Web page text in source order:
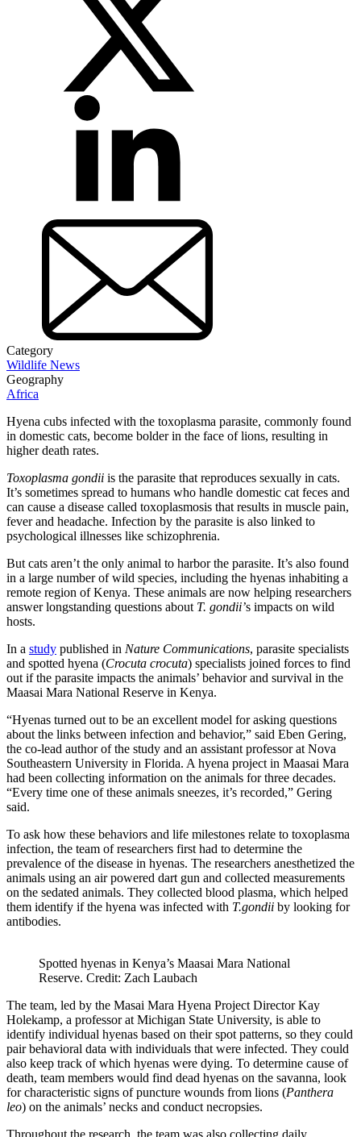
Category
Wildlife News
Geography
Africa
Hyena cubs infected with the toxoplasma parasite, commonly found
in domestic cats, become bolder in the face of lions, resulting in
higher death rates.
Toxoplasma gondii is the parasite that reproduces sexually in cats.
It’s sometimes spread to humans who handle domestic cat feces and
can cause a disease called toxoplasmosis that results in muscle pain,
fever and headache. Infection by the parasite is also linked to
psychological illnesses like schizophrenia.
But cats aren’t the only animal to harbor the parasite. It’s also found
in a large number of wild species, including the hyenas inhabiting a
remote region of Kenya. These animals are now helping researchers
answer longstanding questions about T. gondii’s impacts on wild
hosts.
In a study published in Nature Communications, parasite specialists
and spotted hyena (Crocuta crocuta) specialists joined forces to find
out if the parasite impacts the animals’ behavior and survival in the
Maasai Mara National Reserve in Kenya.
“Hyenas turned out to be an excellent model for asking questions
about the links between infection and behavior,” said Eben Gering,
the co-lead author of the study and an assistant professor at Nova
Southeastern University in Florida. A hyena project in Maasai Mara
had been collecting information on the animals for three decades.
“Every time one of these animals sneezes, it’s recorded,” Gering
said.
To ask how these behaviors and life milestones relate to toxoplasma
infection, the team of researchers first had to determine the
prevalence of the disease in hyenas. The researchers anesthetized the
animals using an air powered dart gun and collected measurements
on the sedated animals. They collected blood plasma, which helped
them identify if the hyena was infected with T.gondii by looking for
antibodies.
Spotted hyenas in Kenya’s Maasai Mara National
Reserve. Credit: Zach Laubach
The team, led by the Masai Mara Hyena Project Director Kay
Holekamp, a professor at Michigan State University, is able to
identify individual hyenas based on their spot patterns, so they could
pair behavioral data with individuals that were infected. They could
also keep track of which hyenas were dying. To determine cause of
death, team members would find dead hyenas on the savanna, look
for characteristic signs of puncture wounds from lions (Panthera
leo) on the animals’ necks and conduct necropsies.
Throughout the research, the team was also collecting daily